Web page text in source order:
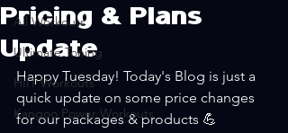
All Workouts
Ultimate Toning
HIIT Workouts
Kangoo Power Workouts
Pricing & Plans
Update
Happy Tuesday! Today's Blog is just a
quick update on some price changes
for our packages & products 💪